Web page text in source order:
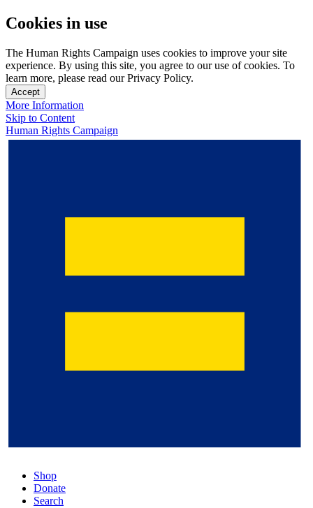
Cookies in use
The Human Rights Campaign uses cookies to improve your site
experience. By using this site, you agree to our use of cookies. To
learn more, please read our Privacy Policy.
Accept
More Information
Skip to Content
Human Rights Campaign
Shop
Donate
Search